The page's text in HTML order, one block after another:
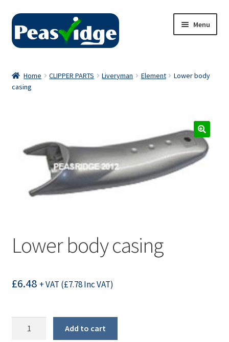
Skip
navigation
Skip
content
Menu
About Us
Privacy Policy
Contact Us
Home CLIPPER PARTS Liveryman Element
Lower body
casing
Lower body casing
£6.48 + VAT (£7.78Inc VAT)
Add to cart